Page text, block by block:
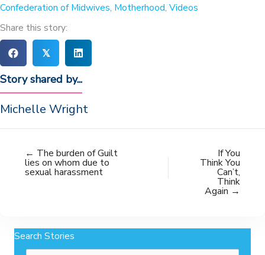
Confederation of Midwives, Motherhood, Videos
Share this story:
𝕏
Story shared by...
Michelle Wright
← The burden of Guilt
lies on whom due to
sexual harassment
If You
Think You
Can’t,
Think
Again →
Search Stories